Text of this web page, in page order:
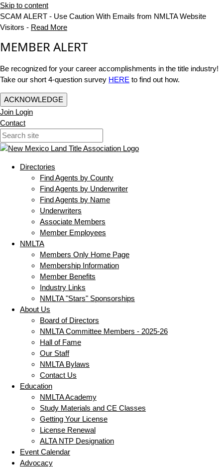
Skip to content
SCAM ALERT - Use Caution With Emails from NMLTA Website
Visitors - Read More
MEMBER ALERT
Be recognized for your career accomplishments in the title industry!
Take our short 4-question survey HERE to find out how.
ACKNOWLEDGE
Join Login
Contact
Directories
Find Agents by County
Find Agents by Underwriter
Find Agents by Name
Underwriters
Associate Members
Member Employees
NMLTA
Members Only Home Page
Membership Information
Member Benefits
Industry Links
NMLTA "Stars" Sponsorships
About Us
Board of Directors
NMLTA Committee Members - 2025-26
Hall of Fame
Our Staff
NMLTA Bylaws
Contact Us
Education
NMLTA Academy
Study Materials and CE Classes
Getting Your License
License Renewal
ALTA NTP Designation
Event Calendar
Advocacy